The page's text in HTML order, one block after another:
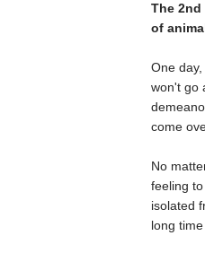
The
of
One
won't go
come
No
feeling
isolated
long